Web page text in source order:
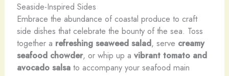
Seaside-Inspired Sides
Embrace the abundance of coastal produce to craft
side dishes that celebrate the bounty of the sea. Toss
together a refreshing seaweed salad, serve creamy
seafood chowder, or whip up a vibrant tomato and
avocado salsato accompany your seafood main